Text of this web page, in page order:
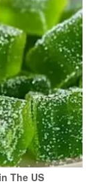
The US